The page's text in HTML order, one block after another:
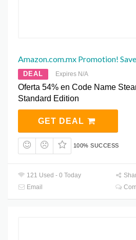
Amazon.com.mx Promotion!
DEAL Expires N/A
Oferta 54% en Code Name
Standard Edition
GET DEAL
100% SUCCESS
121 Used - 0 Today
Email